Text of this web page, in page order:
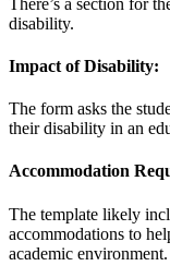
disability.
Impact of Disability:
The form asks the
their disability in an
Accommodation
The template likely
accommodations to
academic environment.